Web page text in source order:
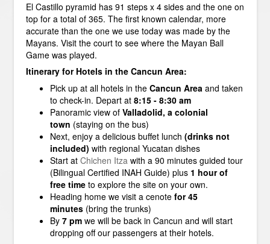
El Castillo pyramid has 91 steps x 4 sides and the one on
top for a total of 365. The first known calendar, more
accurate than the one we use today was made by the
Mayans. Visit the court to see where the Mayan Ball
Game was played.
Itinerary for Hotels in the Cancun Area:
Pick up at all hotels in the Cancun Areaand taken
to check-in. Depart at 8:15 - 8:30 am
Panoramic view of Valladolid, a colonial
town (staying on the bus)
Next, enjoy a delicious buffet lunch (drinks not
included) with regional Yucatan dishes
Start at Chichen Itzawith a 90 minutes guided tour
(Bilingual Certified INAH Guide) plus 1 hour of
free timeto explore the site on your own.
Heading home we visit a cenotefor 45
minutes (bring the trunks)
By 7 pmwe will be back in Cancun and will start
dropping off our passengers at their hotels.